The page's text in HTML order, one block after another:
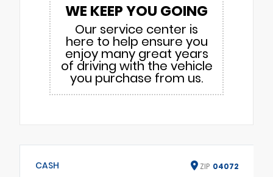
WE KEEP YOU GOING
Our service center is
here to help ensure you
enjoy many great years
of driving with the vehicle
you purchase from us.
CASH ZIP 04072